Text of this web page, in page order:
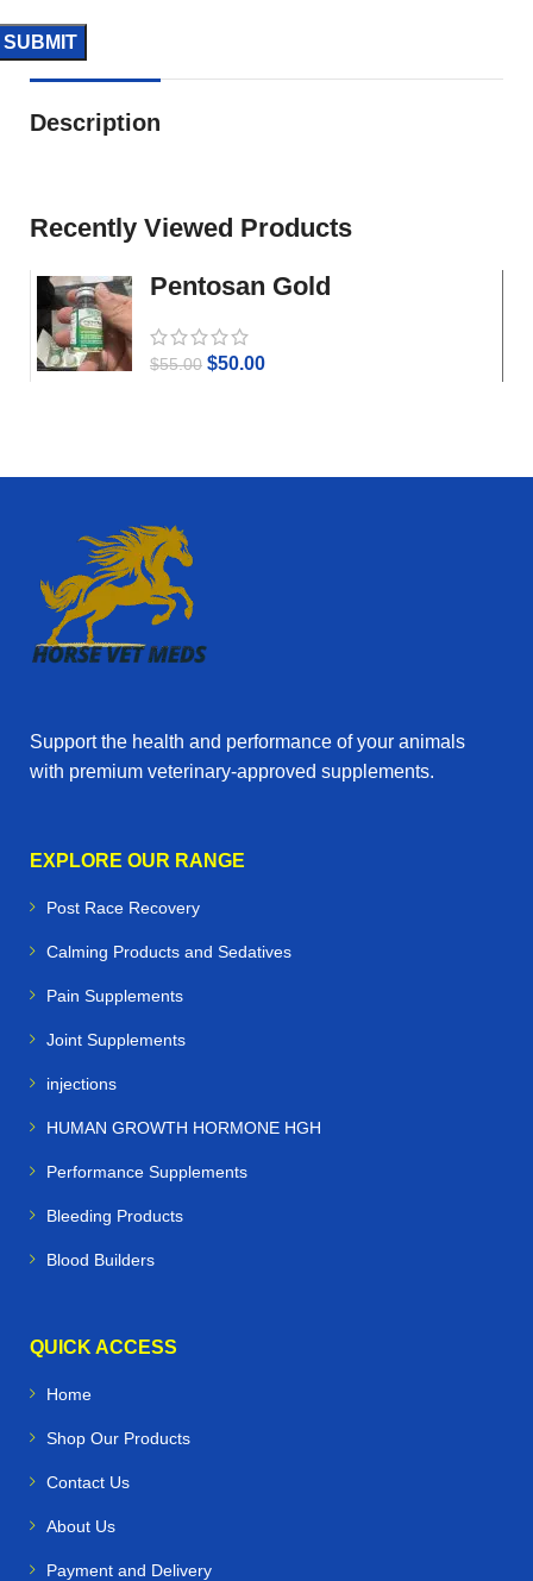
Description
Recently Viewed Products
Pentosan Gold
$55.00 $50.00
Support the health and performance of your animals
with premium veterinary‑approved supplements.
EXPLORE OUR RANGE
Post Race Recovery
Calming Products and Sedatives
Pain Supplements
Joint Supplements
injections
HUMAN GROWTH HORMONE HGH
Performance Supplements
Bleeding Products
Blood Builders
QUICK ACCESS
Home
Shop Our Products
Contact Us
About Us
Payment and Delivery